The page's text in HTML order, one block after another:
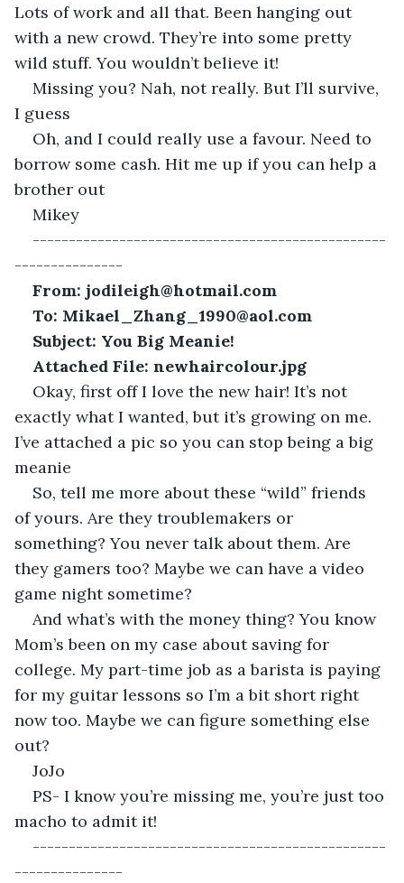
Lots of work and all that. Been hanging out
with a new crowd. They’re into some pretty
wild stuff. You wouldn’t believe it!
Missing you? Nah, not really. But I’ll survive,
I guess
Oh, and I could really use a favour. Need to
borrow some cash. Hit me up if you can help a
brother out
Mikey
-------------------------------------------------
---------------
From: jodileigh@hotmail.com
To: Mikael_Zhang_1990@aol.com
Subject: You Big Meanie!
Attached File: newhaircolour.jpg
Okay, first off I love the new hair! It’s not
exactly what I wanted, but it’s growing on me.
I’ve attached a pic so you can stop being a big
meanie
So, tell me more about these “wild” friends
of yours. Are they troublemakers or
something? You never talk about them. Are
they gamers too? Maybe we can have a video
game night sometime?
And what’s with the money thing? You know
Mom’s been on my case about saving for
college. My part-time job as a barista is paying
for my guitar lessons so I’m a bit short right
now too. Maybe we can figure something else
out?
JoJo
PS- I know you’re missing me, you’re just too
macho to admit it!
-------------------------------------------------
---------------